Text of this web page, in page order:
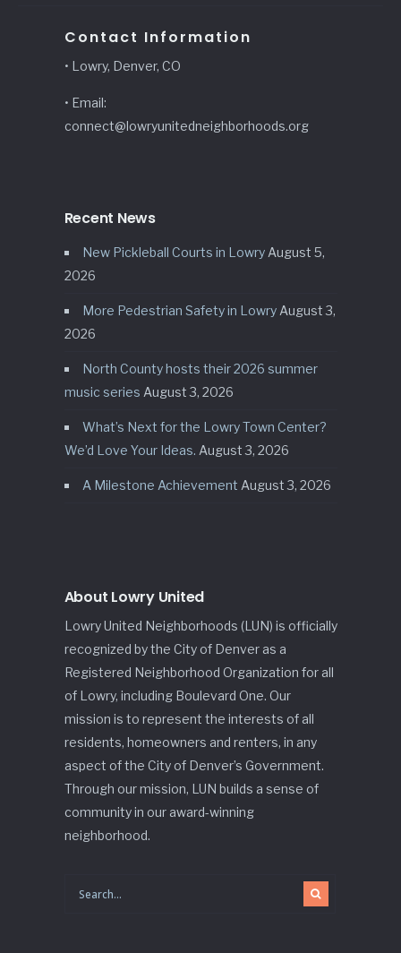
Contact Information
• Lowry, Denver, CO
• Email:
connect@lowryunitedneighborhoods.org
Recent News
New Pickleball Courts in Lowry August 5,
2026
More Pedestrian Safety in Lowry August 3,
2026
North County hosts their 2026 summer
music series August 3, 2026
What’s Next for the Lowry Town Center?
We’d Love Your Ideas. August 3, 2026
A Milestone Achievement August 3, 2026
About Lowry United
Lowry United Neighborhoods (LUN) is officially
recognized by the City of Denver as a
Registered Neighborhood Organization for all
of Lowry, including Boulevard One. Our
mission is to represent the interests of all
residents, homeowners and renters, in any
aspect of the City of Denver’s Government.
Through our mission, LUN builds a sense of
community in our award-winning
neighborhood.